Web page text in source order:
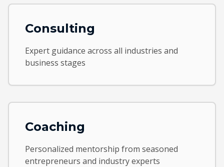
Consulting
Expert guidance across all industries and
business stages
Coaching
Personalized mentorship from seasoned
entrepreneurs and industry experts